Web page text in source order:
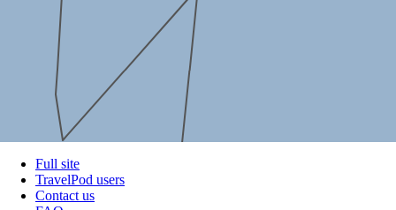
Full site
TravelPod users
Contact us